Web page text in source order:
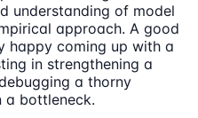
understanding of model
approach. A good
happy coming up with a
in strengthening a
a thorny
a bottleneck.